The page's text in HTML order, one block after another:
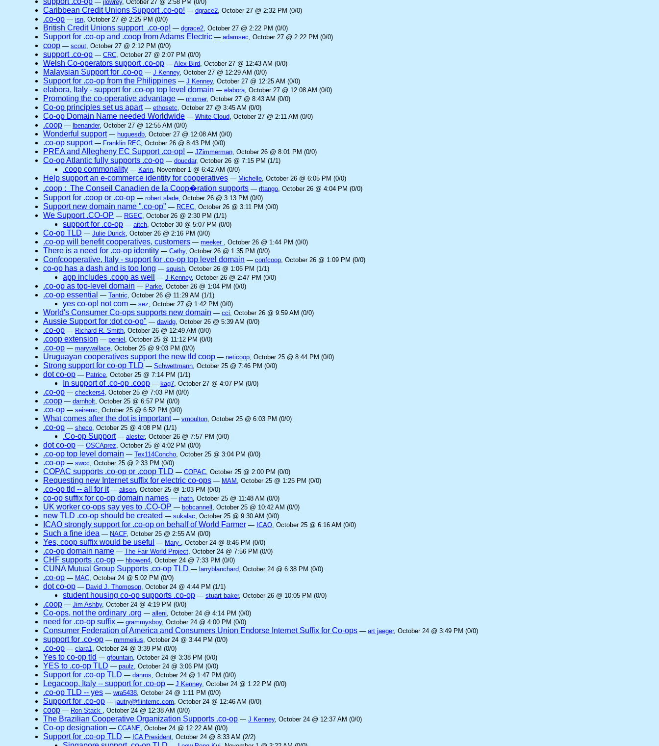
— jlowrey, October 27 @ 2:58 PM (0/0)
Caribbean Credit Unions Support .co-op! — dgrace2, October 27 @ 2:32 PM (0/0)
.co-op — isn, October 27 @ 2:25 PM (0/0)
British Credit Unions support .co-op! — dgrace2, October 27 @ 2:22 PM (0/0)
Support for .co-op and .coop from Adams Electric — adamsec, October 27 @ 2:22 PM (0/0)
coop — scout, October 27 @ 2:12 PM (0/0)
support .co-op — CRC, October 27 @ 2:07 PM (0/0)
Welsh Co-operators support .co-op — Alex Bird, October 27 @ 12:43 AM (0/0)
Malaysian Support for .co-op — J Kenney, October 27 @ 12:29 AM (0/0)
Support for .co-op from the Philippines — J Kenney, October 27 @ 12:25 AM (0/0)
elabora, Italy - support for .co-op top level domain — elabora, October 27 @ 12:08 AM (0/0)
Promoting the co-operative advantage — nhomer, October 27 @ 8:43 AM (0/0)
Co-op principles set us apart — ethosetc, October 27 @ 3:45 AM (0/0)
Co-op Domain Name needed Worldwide — White-Cloud, October 27 @ 2:11 AM (0/0)
.coop — lbenander, October 27 @ 12:55 AM (0/0)
Wonderful support — huguesdb, October 27 @ 12:08 AM (0/0)
.co-op support — Franklin REC, October 26 @ 8:43 PM (0/0)
PREA and Allegheny EC Support .co-op! — JZimmerman, October 26 @ 8:01 PM (0/0)
Co-op Atlantic fully supports .co-op — doucdar, October 26 @ 7:15 PM (1/1)
.coop commonality — Karin, November 1 @ 6:42 AM (0/0)
Help support an e-commerce identity for cooperatives — Michelle, October 26 @ 6:05 PM (0/0)
.coop : The Conseil Canadien de la Coop�ration supports — rltango, October 26 @ 4:04 PM (0/0)
Support for .coop or .co-op — robert.slade, October 26 @ 3:13 PM (0/0)
Support new domain name ".co-op" — RCEC, October 26 @ 3:11 PM (0/0)
We Support .CO-OP — RGEC, October 26 @ 2:30 PM (1/1)
support for .co-op — aitch, October 30 @ 5:07 PM (0/0)
Co-op TLD — Julie Durick, October 26 @ 2:16 PM (0/0)
.co-op will benefit cooperatives, customers — meeker , October 26 @ 1:44 PM (0/0)
There is a need for .co-op identity — Cathy, October 26 @ 1:35 PM (0/0)
Confcooperative, Italy - support for .co-op top level domain — confcoop, October 26 @ 1:09 PM (0/0)
co-op has a dash and is too long — squish, October 26 @ 1:06 PM (1/1)
app includes .coop as well — J Kenney, October 26 @ 2:47 PM (0/0)
.co-op as top-level domain — Parke, October 26 @ 1:04 PM (0/0)
.co-op essential — Tantric, October 26 @ 11:29 AM (1/1)
yes co-op! not com — sez, October 27 @ 1:42 PM (0/0)
World's Consumer Co-ops supports new domain — cci, October 26 @ 9:59 AM (0/0)
Aussie Support for :dot co-op" — davidg, October 26 @ 5:39 AM (0/0)
.co-op — Richard R. Smith, October 26 @ 12:49 AM (0/0)
.coop extension — peniel , October 25 @ 11:12 PM (0/0)
.co-op — marywallace, October 25 @ 9:03 PM (0/0)
Uruguayan cooperatives support the new tld coop — neticoop, October 25 @ 8:44 PM (0/0)
Strong support for co-op TLD — Schwettmann, October 25 @ 7:46 PM (0/0)
dot co-op — Patrice, October 25 @ 7:14 PM (1/1)
In support of .co-op .coop — kag7, October 27 @ 4:07 PM (0/0)
.co-op — checkers4, October 25 @ 7:03 PM (0/0)
.coop — darnholt, October 25 @ 6:57 PM (0/0)
.co-op — seiremc, October 25 @ 6:52 PM (0/0)
What comes after the dot is important — vmoulton, October 25 @ 6:03 PM (0/0)
.co-op — sheco, October 25 @ 4:08 PM (1/1)
.Co-op Support — alester, October 26 @ 7:57 PM (0/0)
dot co-op — OSCAprez, October 25 @ 4:02 PM (0/0)
.co-op top level domain — Tex114Concho, October 25 @ 3:04 PM (0/0)
.co-op — swcc, October 25 @ 2:33 PM (0/0)
COPAC supports .co-op or .coop TLD — COPAC, October 25 @ 2:00 PM (0/0)
Requesting new Internet suffix for electric co-ops — MAM , October 25 @ 1:25 PM (0/0)
.co-op tld -- all for it — alison, October 25 @ 1:03 PM (0/0)
co-op suffix for co-op domain names — jhath, October 25 @ 11:48 AM (0/0)
UK worker co-ops say yes to .CO-OP — bobcannell , October 25 @ 10:42 AM (0/0)
new TLD .co-op should be created — sukalac, October 25 @ 9:30 AM (0/0)
ICAO strongly support for .co-op on behalf of World Farmer — ICAO, October 25 @ 6:16 AM (0/0)
Such a fine idea — NACF, October 25 @ 2:55 AM (0/0)
Yes, coop suffix would be useful — Mary , October 24 @ 8:46 PM (0/0)
.co-op domain name — The Fair World Project, October 24 @ 7:56 PM (0/0)
CHF supports .co-op — hbowen4, October 24 @ 7:33 PM (0/0)
CUNA Mutual Group Supports .co-op TLD — larryblanchard, October 24 @ 6:38 PM (0/0)
.co-op — MAC, October 24 @ 5:02 PM (0/0)
dot co-op — David J. Thompson, October 24 @ 4:44 PM (1/1)
student housing co-op supports .co-op — stuart baker, October 26 @ 10:05 PM (0/0)
.coop — Jim Ashby, October 24 @ 4:19 PM (0/0)
Co-ops, not the ordinary .org — alleni, October 24 @ 4:14 PM (0/0)
need for .co-op suffix — grammysboy, October 24 @ 4:00 PM (0/0)
Consumer Federation of America and Consumers Union Endorse Internet Suffix for Co-ops — art jaeger, October 24 @ 3:49 PM (0/0)
support for .co-op — mmmelius, October 24 @ 3:44 PM (0/0)
.co-op — clara1, October 24 @ 3:39 PM (0/0)
Yes to co-op tld — gfountain, October 24 @ 3:38 PM (0/0)
YES to .co-op TLD — paulz, October 24 @ 3:06 PM (0/0)
Support for .co-op TLD — danros, October 24 @ 1:47 PM (0/0)
Legacoop, Italy -- support for .co-op — J Kenney, October 24 @ 1:22 PM (0/0)
.co-op TLD -- yes — wra5438, October 24 @ 1:11 PM (0/0)
Support for .co-op — jautry@flintemc.com, October 24 @ 12:46 AM (0/0)
coop — Ron Stack , October 24 @ 12:38 AM (0/0)
The Brazilian Cooperative Organization Supports .co-op — J Kenney, October 24 @ 12:37 AM (0/0)
Co-op designation — CGANE, October 24 @ 12:22 AM (0/0)
Support for .co-op TLD — ICA President, October 24 @ 8:33 AM (2/2)